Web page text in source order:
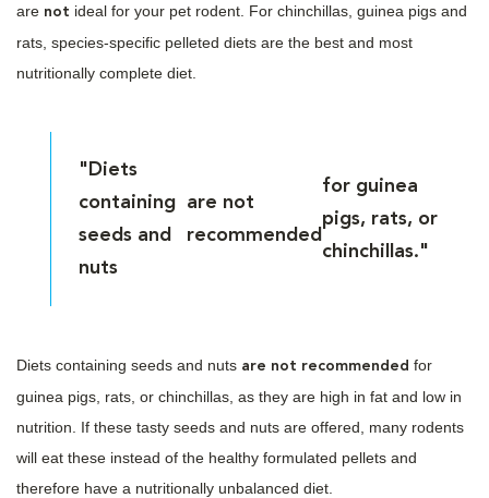
are not ideal for your pet rodent. For chinchillas, guinea pigs and
rats, species-specific pelleted diets are the best and most
nutritionally complete diet.
"Diets
containing
seeds and
nuts
are not
recommended
for guinea
pigs, rats, or
chinchillas."
Diets containing seeds and nuts are not recommended for
guinea pigs, rats, or chinchillas, as they are high in fat and low in
nutrition. If these tasty seeds and nuts are offered, many rodents
will eat these instead of the healthy formulated pellets and
therefore have a nutritionally unbalanced diet.